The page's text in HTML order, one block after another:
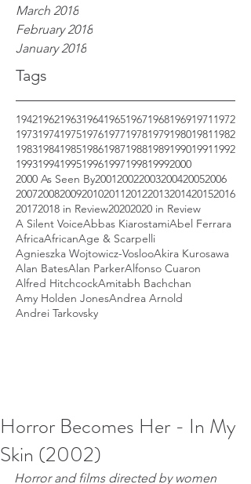
Tags
March 2018
February 2018
January 2018
1942196219631964196519671968196919711972
1973197419751976197719781979198019811982
1983198419851986198719881989199019911992
19931994199519961997199819992000
2000 As Seen By200120022003200420052006
2007200820092010201120122013201420152016
20172018 in Review20202020 in Review
A Silent VoiceAbbas KiarostamiAbel Ferrara
AfricaAfricanAge & Scarpelli
Agnieszka Wojtowicz-VoslooAkira Kurosawa
Alan BatesAlan ParkerAlfonso Cuaron
Alfred HitchcockAmitabh Bachchan
Amy Holden JonesAndrea Arnold
Andrei Tarkovsky
Horror Becomes Her - In My
Skin (2002)
Horror and films directed by women